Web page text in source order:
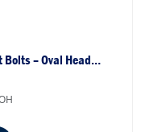
Bolts – Oval Head…